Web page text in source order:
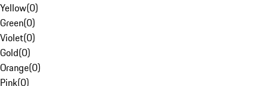
Yellow(0)
Green(0)
Violet(0)
Gold(0)
Orange(0)
Pink(0)